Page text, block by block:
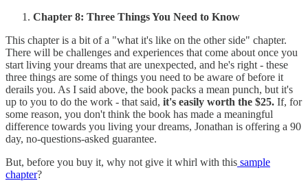
Chapter 8: Three Things You Need to Know
This chapter is a bit of a "what it's like on the other side" chapter.
There will be challenges and experiences that come about once you
start living your dreams that are unexpected, and he's right - these
three things are some of things you need to be aware of before it
derails you. As I said above, the book packs a mean punch, but it's
up to you to do the work - that said, it's easily worth the $25. If, for
some reason, you don't think the book has made a meaningful
difference towards you living your dreams, Jonathan is offering a 90
day, no-questions-asked guarantee.
But, before you buy it, why not give it whirl with this sample
chapter?